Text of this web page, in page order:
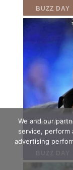
We and our
service, perform
advertising